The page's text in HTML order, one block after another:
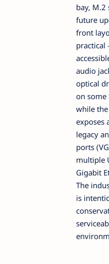
bay,
future
front
audio
optical
on some
while
exposes
legacy
ports
multiple
Gigabit
The
is